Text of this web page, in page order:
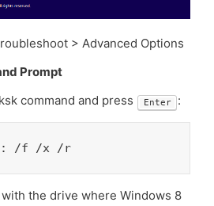
> Advanced Options
Prompt
command and press
Enter :
C: /f /x /r
with the drive where Windows 8